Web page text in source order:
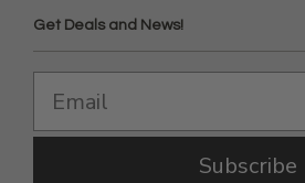
Get Deals and News!
Subscribe